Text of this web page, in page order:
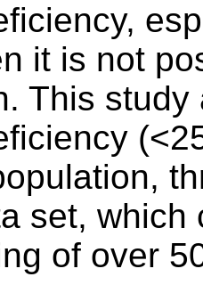
it is not
This
set,
of over